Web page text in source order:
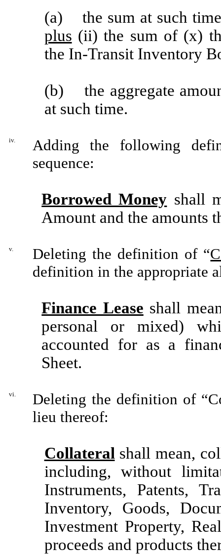
(a) the sum at such
plus (ii) the sum of (x)
the In-Transit Inventory
(b) the aggregate
at such time.
iv.
Adding the following
sequence:
Borrowed Money shall
Amount and the amounts
v. Deleting the definition of “
definition in the appropriate
Finance Lease shall
personal or mixed)
accounted for as a
Sheet.
vi.
Deleting the definition of
lieu thereof:
Collateral shall mean,
including, without
Instruments, Patents,
Inventory, Goods,
Investment Property,
proceeds and products